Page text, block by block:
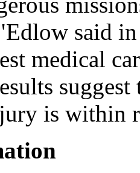
said
medical
is within